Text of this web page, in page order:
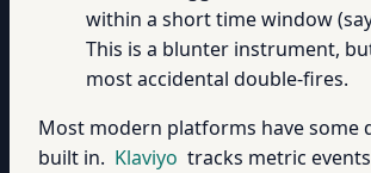
within a short time window
This is a blunter instrument,
most accidental double-fires.
Most modern platforms have some
built in. Klaviyo tracks metric